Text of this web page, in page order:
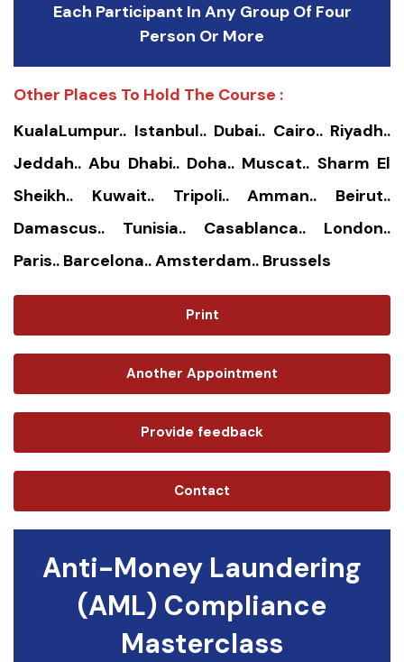
Each Participant In Any Group Of Four
Person Or More
Other Places To Hold The Course :
KualaLumpur.. Istanbul.. Dubai.. Cairo.. Riyadh..
Jeddah.. Abu Dhabi.. Doha.. Muscat.. Sharm El
Sheikh.. Kuwait.. Tripoli.. Amman.. Beirut..
Damascus.. Tunisia.. Casablanca.. London..
Paris.. Barcelona.. Amsterdam.. Brussels
Print
Another Appointment
Provide feedback
Contact
Anti-Money Laundering
(AML) Compliance
Masterclass